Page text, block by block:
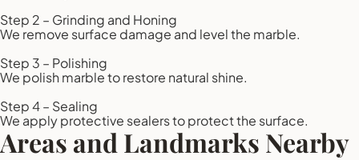
Step 2 – Grinding and Honing
We remove surface damage and level the marble.
Step 3 – Polishing
We polish marble to restore natural shine.
Step 4 – Sealing
We apply protective sealers to protect the surface.
Areas and Landmarks Nearby